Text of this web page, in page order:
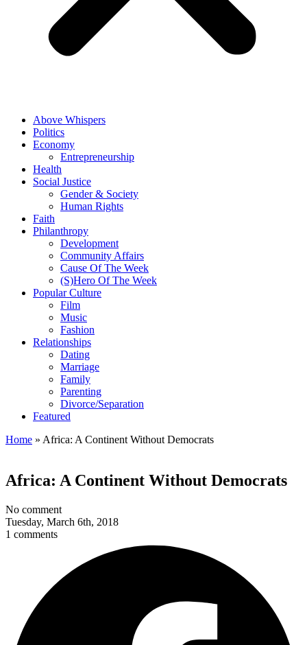
Above Whispers
Politics
Economy
Entrepreneurship
Health
Social Justice
Gender & Society
Human Rights
Faith
Philanthropy
Development
Community Affairs
Cause Of The Week
(S)Hero Of The Week
Popular Culture
Film
Music
Fashion
Relationships
Dating
Marriage
Family
Parenting
Divorce/Separation
Featured
Home » Africa: A Continent Without Democrats
Africa: A Continent Without Democrats
No comment
Tuesday, March 6th, 2018
1 comments